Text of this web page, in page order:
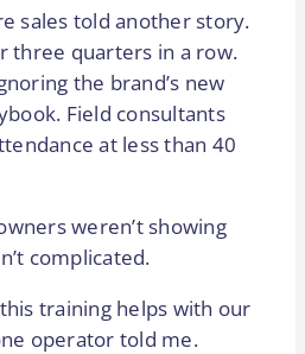
sales told another story.
three quarters in a row.
the brand’s new
Field consultants
at less than 40
weren’t showing
complicated.
training helps with our
operator told me.